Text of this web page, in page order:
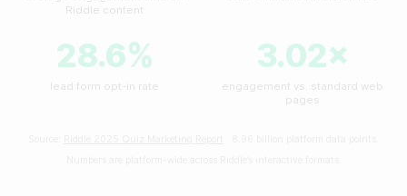
For non-profit organizations
Subscribe to newsletters
Riddle content
28.6%
lead form opt-in rate
3.02×
engagement vs. standard web
pages